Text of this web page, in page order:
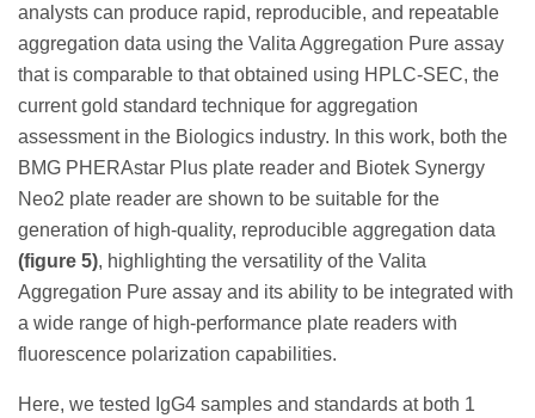
analysts can produce rapid, reproducible, and repeatable
aggregation data using the Valita Aggregation Pure assay
that is comparable to that obtained using HPLC-SEC, the
current gold standard technique for aggregation
assessment in the Biologics industry. In this work, both the
BMG PHERAstar Plus plate reader and Biotek Synergy
Neo2 plate reader are shown to be suitable for the
generation of high-quality, reproducible aggregation data
(figure 5), highlighting the versatility of the Valita
Aggregation Pure assay and its ability to be integrated with
a wide range of high-performance plate readers with
fluorescence polarization capabilities.
Here, we tested IgG4 samples and standards at both 1